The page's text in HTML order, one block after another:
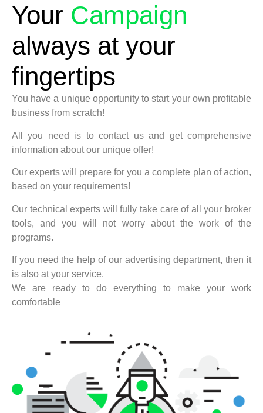
Your Campaign
always at your
fingertips
You have a unique opportunity to start your own profitable
business from scratch!
All you need is to contact us and get comprehensive
information about our unique offer!
Our experts will prepare for you a complete plan of action,
based on your requirements!
Our technical experts will fully take care of all your broker
tools, and you will not worry about the work of the
programs.
If you need the help of our advertising department, then it
is also at your service.
We are ready to do everything to make your work
comfortable